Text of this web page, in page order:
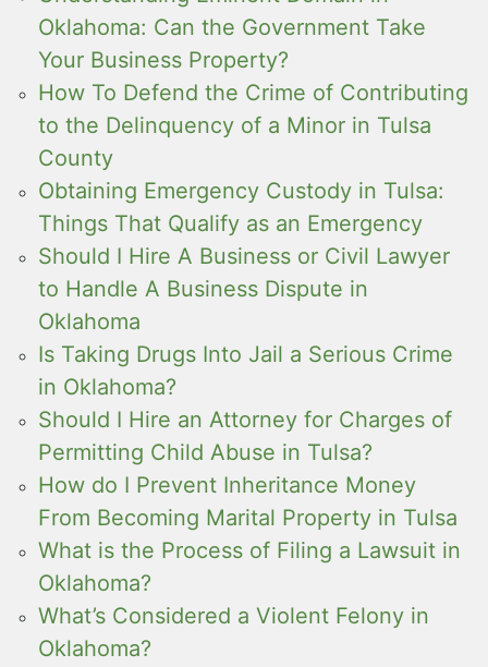
Oklahoma: Can the Government Take
Your Business Property?
How To Defend the Crime of Contributing
to the Delinquency of a Minor in Tulsa
County
Obtaining Emergency Custody in Tulsa:
Things That Qualify as an Emergency
Should I Hire A Business or Civil Lawyer
to Handle A Business Dispute in
Oklahoma
Is Taking Drugs Into Jail a Serious Crime
in Oklahoma?
Should I Hire an Attorney for Charges of
Permitting Child Abuse in Tulsa?
How do I Prevent Inheritance Money
From Becoming Marital Property in Tulsa
What is the Process of Filing a Lawsuit in
Oklahoma?
What’s Considered a Violent Felony in
Oklahoma?